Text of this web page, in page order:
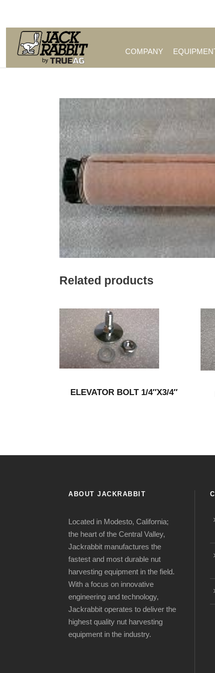
COMPANY
Related products
ELEVATOR BOLT 1/4″X3/4″
ABOUT JACKRABBIT
Located in Modesto, California;
the heart of the Central Valley,
Jackrabbit manufactures the
fastest and most durable nut
harvesting equipment in the field.
With a focus on innovative
engineering and technology,
Jackrabbit operates to deliver the
highest quality nut harvesting
equipment in the industry.